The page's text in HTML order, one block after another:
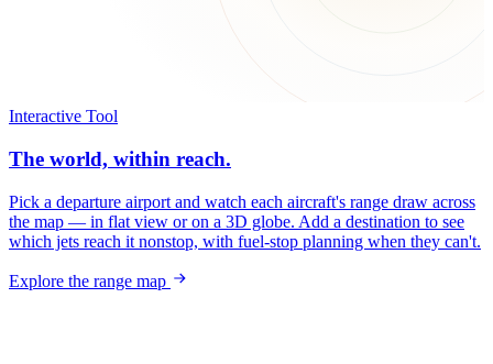
Interactive Tool
The world, within reach.
Pick a departure airport and watch each aircraft's range draw across
the map — in flat view or on a 3D globe. Add a destination to see
which jets reach it nonstop, with fuel-stop planning when they can't.
Explore the range map